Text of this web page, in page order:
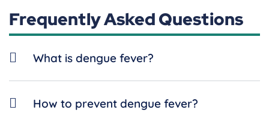
Frequently Asked Questions
What is dengue fever?
How to prevent dengue fever?